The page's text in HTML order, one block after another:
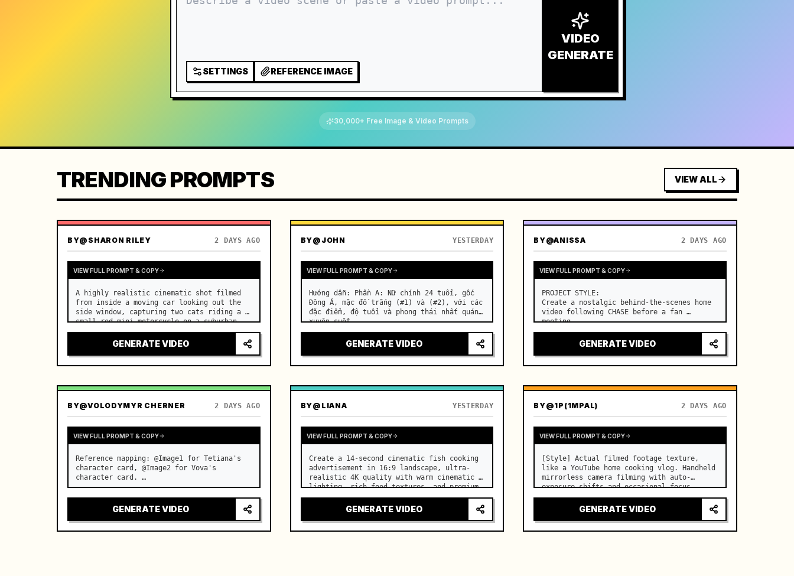
SETTINGS REFERENCE IMAGE
VIDEO
GENERATE
30,000+ Free Image & Video Prompts
TRENDING PROMPTS VIEW ALL
BY@SHARON RILEY 2 DAYS AGO
VIEW FULL PROMPT & COPY
A highly realistic cinematic shot filmed
from inside a moving car looking out the
side window, capturing two cats riding a
small red mini motorcycle on a suburban
road. …
GENERATE VIDEO
BY@JOHN YESTERDAY
VIEW FULL PROMPT & COPY
Hướng dẫn: Phần A: Nữ chính 24 tuổi, gốc
Đông Á, mặc đồ trắng (#1) và (#2), với các
đặc điểm, độ tuổi và phong thái nhất quán
xuyên suốt. …
GENERATE VIDEO
BY@ANISSA 2 DAYS AGO
VIEW FULL PROMPT & COPY
PROJECT STYLE:
Create a nostalgic behind-the-scenes home
video following CHASE before a fan
meeting. …
GENERATE VIDEO
BY@VOLODYMYR CHERNER 2 DAYS AGO
VIEW FULL PROMPT & COPY
Reference mapping: @Image1 for Tetiana's
character card, @Image2 for Vova's
character card. …
GENERATE VIDEO
BY@LIANA YESTERDAY
VIEW FULL PROMPT & COPY
Create a 14-second cinematic fish cooking
advertisement in 16:9 landscape, ultra-
realistic 4K quality with warm cinematic
lighting, rich food textures, and premium
commercial aesthetics. …
GENERATE VIDEO
BY@1P(1MPAL) 2 DAYS AGO
VIEW FULL PROMPT & COPY
[Style] Actual filmed footage texture,
like a YouTube home cooking vlog. Handheld
mirrorless camera filming with auto-
exposure shifts and occasional focus
hunting. Real-time speed, lens dust
flares, sharp digital sensor quality.
GENERATE VIDEO